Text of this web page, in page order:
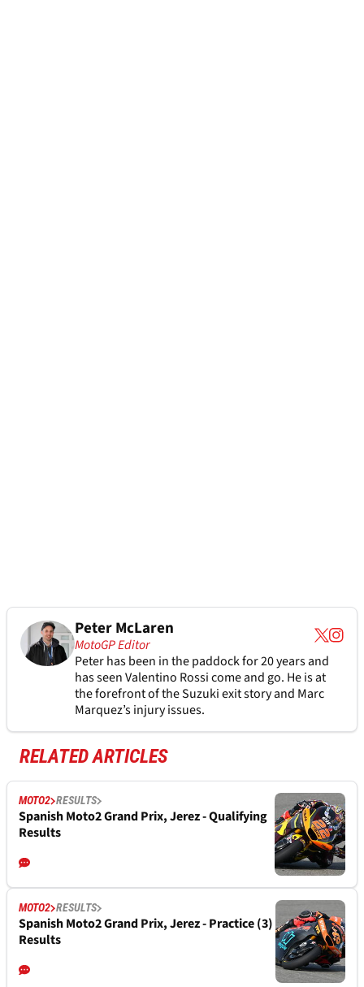
Peter McLaren
MotoGP Editor
Peter has been in the paddock for 20 years and
has seen Valentino Rossi come and go. He is at
the forefront of the Suzuki exit story and Marc
Marquez’s injury issues.
RELATED ARTICLES
MOTO2 RESULTS
Spanish Moto2 Grand Prix, Jerez - Qualifying
Results
MOTO2 RESULTS
Spanish Moto2 Grand Prix, Jerez - Practice (3)
Results